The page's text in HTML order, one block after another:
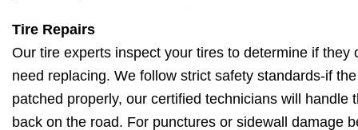
Tire Repairs
Our tire experts inspect your tires to determine if they
need replacing. We follow strict safety standards-if
patched properly, our certified technicians will handle
back on the road. For punctures or sidewall damage